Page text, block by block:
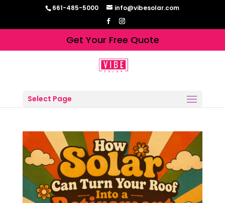
661-485-5000 info@vibesolar.com
Get Your Free Quote
Select Page